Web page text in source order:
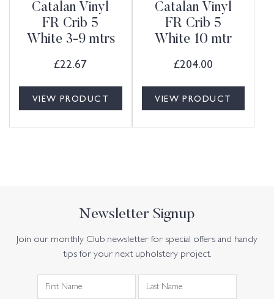
Catalan Vinyl
FR Crib 5
White 3-9 mtrs
£22.67
VIEW PRODUCT
Catalan Vinyl
FR Crib 5
White 10 mtr
£204.00
VIEW PRODUCT
Newsletter Signup
Join our monthly Club newsletter for special offers and handy
tips for your next upholstery project.